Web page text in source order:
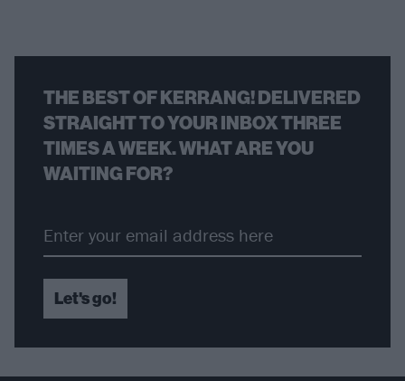
THE BEST OF KERRANG! DELIVERED
STRAIGHT TO YOUR INBOX THREE
TIMES A WEEK. WHAT ARE YOU
WAITING FOR?
Let's go!